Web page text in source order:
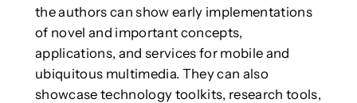
the authors can show early implementations
of novel and important concepts,
applications, and services for mobile and
ubiquitous multimedia. They can also
showcase technology toolkits, research tools,